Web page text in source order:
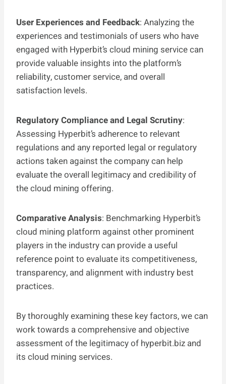
User Experiences and Feedback: Analyzing the
experiences and testimonials of users who have
engaged with Hyperbit’s cloud mining service can
provide valuable insights into the platform’s
reliability, customer service, and overall
satisfaction levels.
Regulatory Compliance and Legal Scrutiny:
Assessing Hyperbit’s adherence to relevant
regulations and any reported legal or regulatory
actions taken against the company can help
evaluate the overall legitimacy and credibility of
the cloud mining offering.
Comparative Analysis: Benchmarking Hyperbit’s
cloud mining platform against other prominent
players in the industry can provide a useful
reference point to evaluate its competitiveness,
transparency, and alignment with industry best
practices.
By thoroughly examining these key factors, we can
work towards a comprehensive and objective
assessment of the legitimacy of hyperbit.biz and
its cloud mining services.